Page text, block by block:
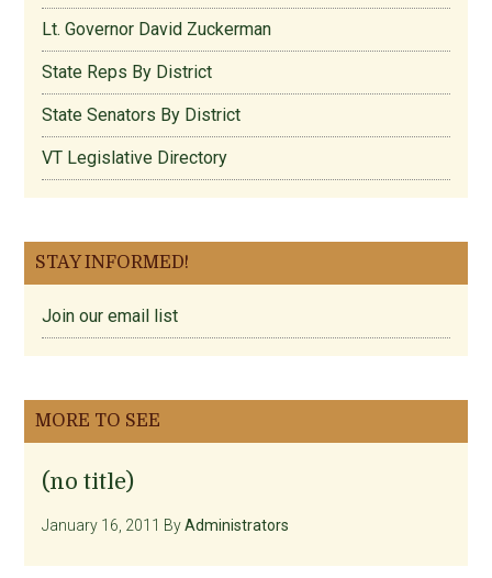
Lt. Governor David Zuckerman
State Reps By District
State Senators By District
VT Legislative Directory
STAY INFORMED!
Join our email list
MORE TO SEE
(no title)
January 16, 2011 ByAdministrators